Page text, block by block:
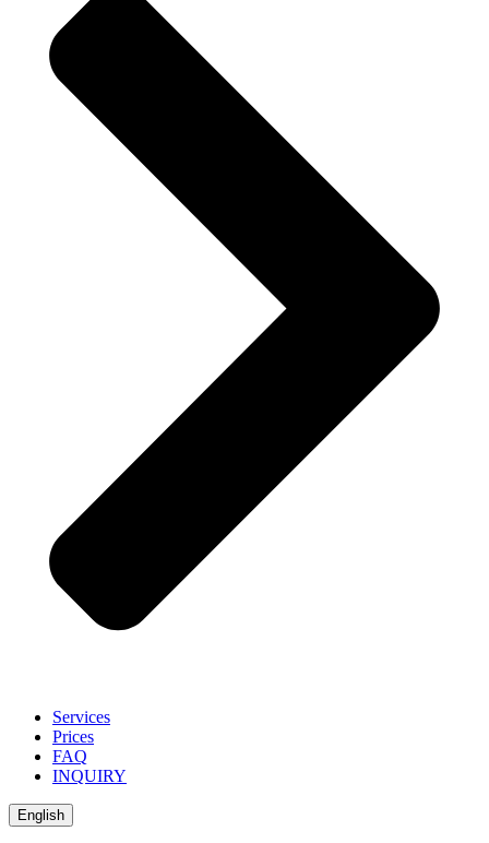
Services
Prices
FAQ
INQUIRY
English